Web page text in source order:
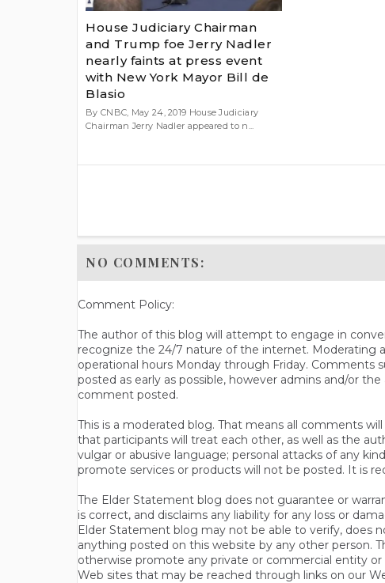
House Judiciary Chairman
and Trump foe Jerry Nadler
nearly faints at press event
with New York Mayor Bill de
Blasio
By CNBC, May 24, 2019 House Judiciary
Chairman Jerry Nadler appeared to n...
NO COMMENTS:
Comment Policy:
The author of this blog will attempt to engage in
recognize the 24/7 nature of the internet. Moderating
operational hours Monday through Friday. Comments
posted as early as possible, however admins and/or
comment posted.
This is a moderated blog. That means all comments
that participants will treat each other, as well as the
vulgar or abusive language; personal attacks of any
promote services or products will not be posted. It is
The Elder Statement blog does not guarantee or
is correct, and disclaims any liability for any loss or
Elder Statement blog may not be able to verify, does
anything posted on this website by any other person.
otherwise promote any private or commercial entity
Web sites that may be reached through links on our